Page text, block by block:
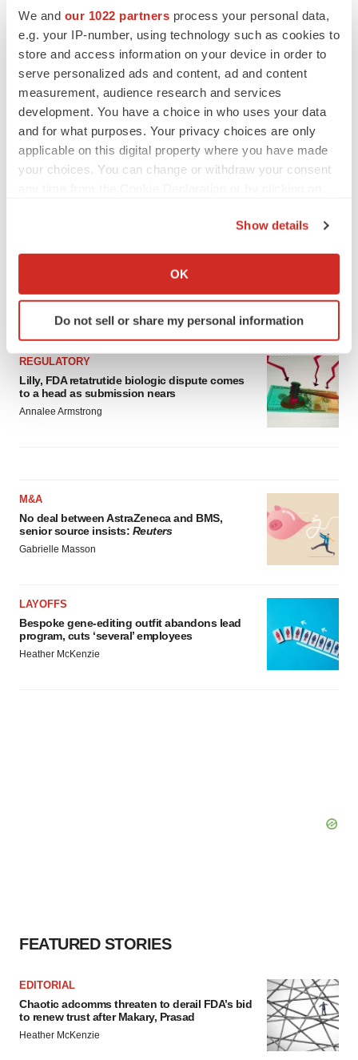
We and our 1022 partners process your personal data,
e.g. your IP-number, using technology such as cookies to
store and access information on your device in order to
serve personalized ads and content, ad and content
measurement, audience research and services
development. You have a choice in who uses your data
and for what purposes. Your privacy choices are only
applicable on this digital property where you have made
your choices. You can change or withdraw your consent
Collect information about your geographical location
Identify your device by actively scanning it for
specific characteristics (fingerprinting)
and set your preferences in the
details section.
We use cookies to enhance your experience, analyze
site traffic, and serve tailored ads. By clicking "OK", you
Show details
OK
Do not sell or share my personal information
EARNINGS
Lilly confident in slow and steady Foundayo
REGULATORY
Lilly, FDA retatrutide biologic dispute comes
to a head as submission nears
Annalee Armstrong
M&A
No deal between AstraZeneca and BMS,
senior source insists: Reuters
Gabrielle Masson
LAYOFFS
Bespoke gene-editing outfit abandons lead
program, cuts ‘several’ employees
Heather McKenzie
FEATURED STORIES
EDITORIAL
Chaotic adcomms threaten to derail FDA’s bid
to renew trust after Makary, Prasad
Heather McKenzie